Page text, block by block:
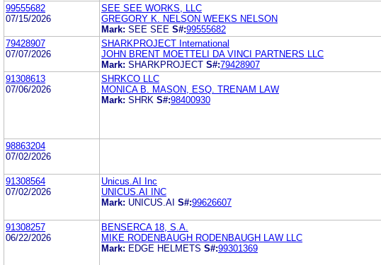
99555682
07/15/2026
SEE SEE WORKS, LLC
GREGORY K. NELSON WEEKS NELSON
Mark: SEE SEE S#:99555682
79428907
07/07/2026
SHARKPROJECT International
JOHN BRENT MOETTELI DA VINCI PARTNERS LLC
Mark: SHARKPROJECT S#:79428907
91308613
07/06/2026
SHRKCO LLC
MONICA B. MASON, ESQ. TRENAM LAW
Mark: SHRK S#:98400930
98863204
07/02/2026
91308564
07/02/2026
Unicus.AI Inc
UNICUS.AI INC
Mark: UNICUS.AI S#:99626607
91308257
06/22/2026
BENSERCA 18, S.A.
MIKE RODENBAUGH RODENBAUGH LAW LLC
Mark: EDGE HELMETS S#:99301369